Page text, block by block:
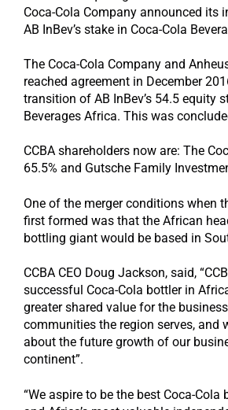
Coca-Cola Company announced its
AB InBev’s stake in Coca-Cola
The Coca-Cola Company and
reached agreement in December
transition of AB InBev’s 54.5 equity
Beverages Africa. This was
CCBA shareholders now are: The
65.5% and Gutsche Family
One of the merger conditions when
first formed was that the African
bottling giant would be based in
CCBA CEO Doug Jackson, said,
successful Coca-Cola bottler in
greater shared value for the
communities the region serves, and
about the future growth of our
continent”.
“We aspire to be the best Coca-Cola